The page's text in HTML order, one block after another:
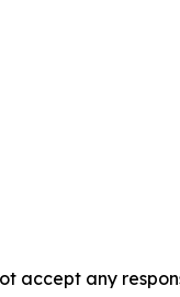
accept any